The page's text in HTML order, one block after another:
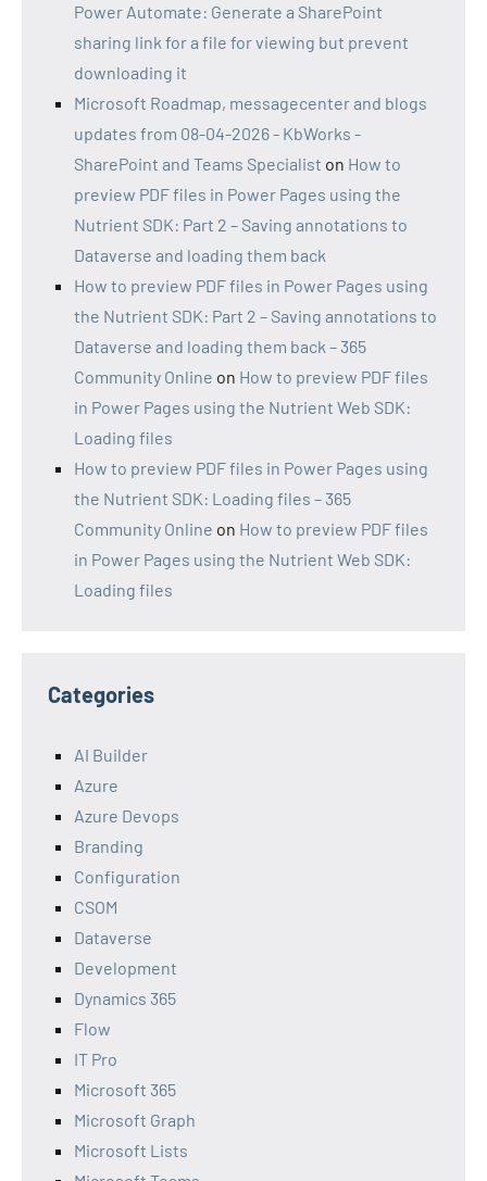
Power Automate: Generate a SharePoint
sharing link for a file for viewing but prevent
downloading it
Microsoft Roadmap, messagecenter and blogs
updates from 08-04-2026 - KbWorks -
SharePoint and Teams Specialist on How to
preview PDF files in Power Pages using the
Nutrient SDK: Part 2 – Saving annotations to
Dataverse and loading them back
How to preview PDF files in Power Pages using
the Nutrient SDK: Part 2 – Saving annotations to
Dataverse and loading them back – 365
Community Online on How to preview PDF files
in Power Pages using the Nutrient Web SDK:
Loading files
How to preview PDF files in Power Pages using
the Nutrient SDK: Loading files – 365
Community Online on How to preview PDF files
in Power Pages using the Nutrient Web SDK:
Loading files
Categories
AI Builder
Azure
Azure Devops
Branding
Configuration
CSOM
Dataverse
Development
Dynamics 365
Flow
IT Pro
Microsoft 365
Microsoft Graph
Microsoft Lists